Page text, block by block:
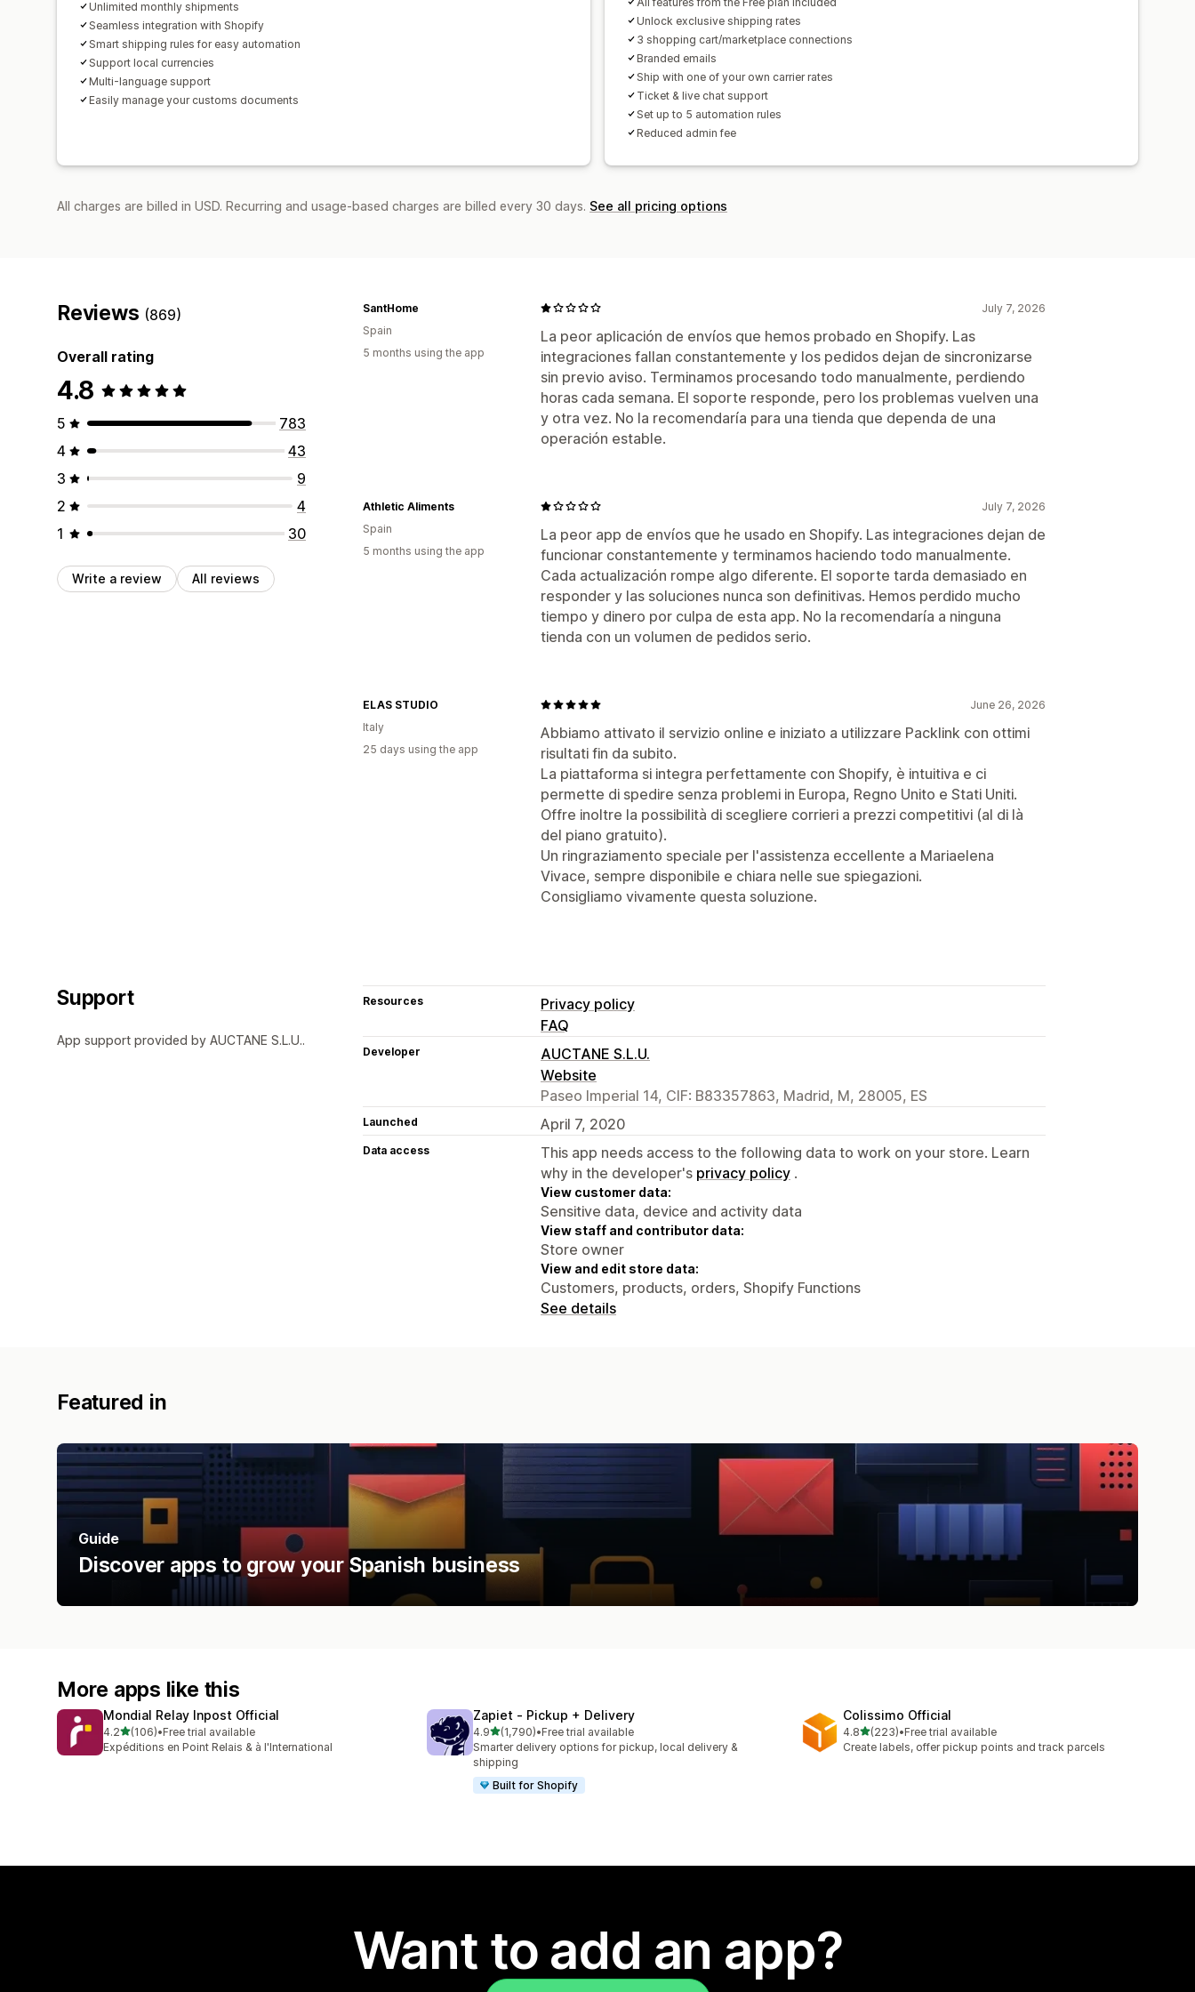
Unlimited monthly shipments
Seamless integration with Shopify
Smart shipping rules for easy automation
Support local currencies
Multi-language support
Easily manage your customs documents
Unlock exclusive shipping rates
3 shopping cart/marketplace connections
Branded emails
Ship with one of your own carrier rates
Ticket & live chat support
Set up to 5 automation rules
Reduced admin fee
All charges are billed in USD. Recurring and usage-based charges are billed every 30 days. See all pricing options
Reviews (869)
Overall rating
4.8
5
783
4
43
3
9
2
4
1
30
Write a review All reviews
July 7, 2026
La peor aplicación de envíos que hemos probado en Shopify. Las
integraciones fallan constantemente y los pedidos dejan de sincronizarse
sin previo aviso. Terminamos procesando todo manualmente, perdiendo
horas cada semana. El soporte responde, pero los problemas vuelven una
y otra vez. No la recomendaría para una tienda que dependa de una
operación estable.
SantHome
Spain
5 months using the app
July 7, 2026
La peor app de envíos que he usado en Shopify. Las integraciones dejan de
funcionar constantemente y terminamos haciendo todo manualmente.
Cada actualización rompe algo diferente. El soporte tarda demasiado en
responder y las soluciones nunca son definitivas. Hemos perdido mucho
tiempo y dinero por culpa de esta app. No la recomendaría a ninguna
tienda con un volumen de pedidos serio.
Athletic Aliments
Spain
5 months using the app
June 26, 2026
Abbiamo attivato il servizio online e iniziato a utilizzare Packlink con ottimi
risultati fin da subito.
La piattaforma si integra perfettamente con Shopify, è intuitiva e ci
permette di spedire senza problemi in Europa, Regno Unito e Stati Uniti.
Offre inoltre la possibilità di scegliere corrieri a prezzi competitivi (al di là
del piano gratuito).
Un ringraziamento speciale per l'assistenza eccellente a Mariaelena
Vivace, sempre disponibile e chiara nelle sue spiegazioni.
Consigliamo vivamente questa soluzione.
ELAS STUDIO
Italy
25 days using the app
Support
App support provided by AUCTANE S.L.U..
Resources
Privacy policy
FAQ
Developer
AUCTANE S.L.U.
Website
Paseo Imperial 14, CIF: B83357863, Madrid, M, 28005, ES
Launched April 7, 2020
Data access
This app needs access to the following data to work on your store. Learn
why in the developer's privacy policy .
View customer data:
Sensitive data, device and activity data
View staff and contributor data:
Store owner
View and edit store data:
Customers, products, orders, Shopify Functions
See details
Featured in
Guide
Discover apps to grow your Spanish business
More apps like this
Mondial Relay Inpost Official
4.2out of 5 stars
(106)
106 total reviews
•Free trial available
Expéditions en Point Relais & à l'International
Zapiet ‑ Pickup + Delivery
4.9out of 5 stars
(1,790)
1790 total reviews
•Free trial available
Smarter delivery options for pickup, local delivery &
shipping
Built for Shopify
Colissimo Official
4.8out of 5 stars
(223)
223 total reviews
•Free trial available
Create labels, offer pickup points and track parcels
Want to add an app?